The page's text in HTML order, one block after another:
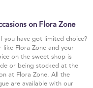
on Flora Zone
you have got limited choice?
Flora Zone and your
on the sweet shop is
or being stocked at the
at Flora Zone. All the
are available with our